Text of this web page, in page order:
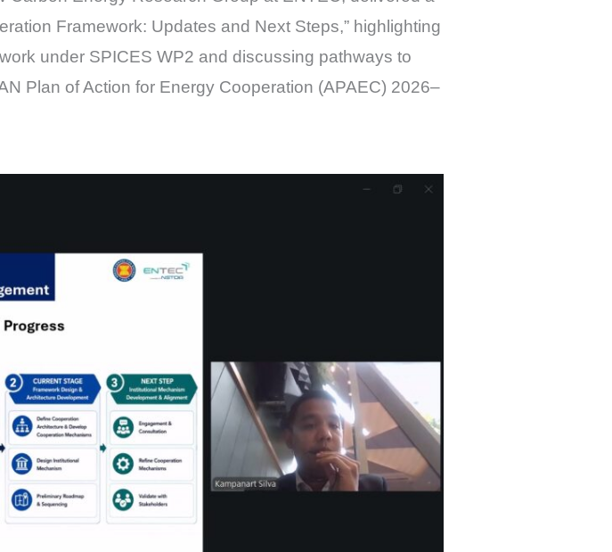
Framework: Updates and Next Steps,” highlighting
under SPICES WP2 and discussing pathways to
Plan of Action for Energy Cooperation (APAEC) 2026–